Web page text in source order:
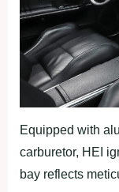
Equipped with
carburetor, HEI
bay reflects